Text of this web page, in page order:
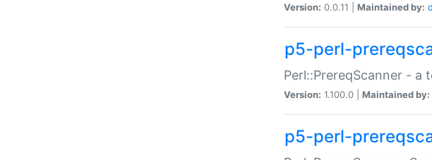
Version: 0.0.11 | Maintained by:
p5-perl-
Perl::PrereqScanner - a
Version: 1.100.0 | Maintained by:
p5-perl-